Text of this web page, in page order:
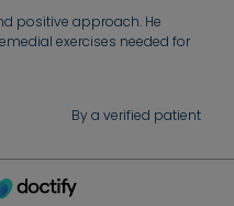
positive approach. He
exercises needed for
By a verified patient